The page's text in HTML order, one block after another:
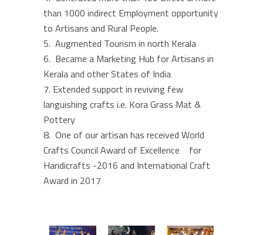
than 1000 indirect Employment opportunity
to Artisans and Rural People.
Augmented Tourism in north Kerala
Became a Marketing Hub for Artisans in
Kerala and other States of India
Extended support in reviving few
languishing crafts i.e. Kora Grass Mat &
Pottery
One of our artisan has received World
Crafts Council Award of Excellence for
Handicrafts -2016 and International Craft
Award in 2017